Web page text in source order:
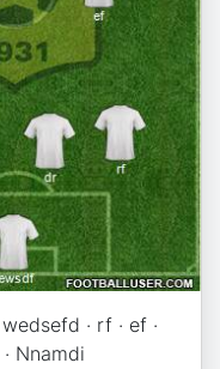
· rf · ef ·
Nnamdi